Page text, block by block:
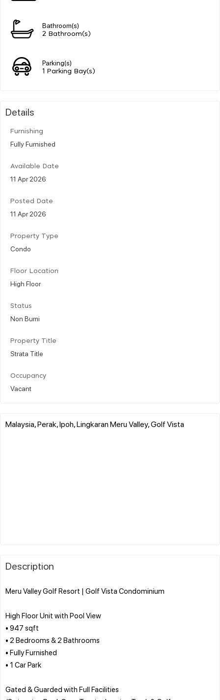
Bathroom(s)
2 Bathroom(s)
Parking(s)
1 Parking Bay(s)
Details
Furnishing
Fully Furnished
Available Date
11 Apr 2026
Posted Date
11 Apr 2026
Property Type
Condo
Floor Location
High Floor
Status
Non Bumi
Property Title
Strata Title
Occupancy
Vacant
Malaysia, Perak, Ipoh, Lingkaran Meru Valley, Golf Vista
Description
Meru Valley Golf Resort | Golf Vista Condominium
High Floor Unit with Pool View
• 947 sqft
• 2 Bedrooms & 2 Bathrooms
• Fully Furnished
• 1 Car Park
Gated & Guarded with Full Facilities